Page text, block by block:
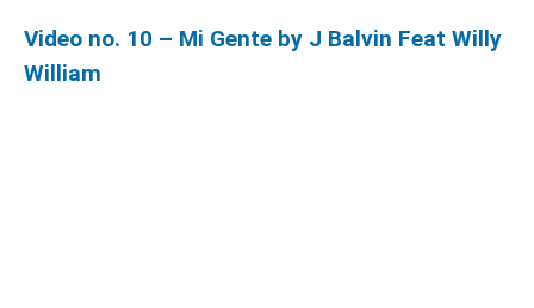
Video no. 10 – Mi Gente by J Balvin Feat Willy
William